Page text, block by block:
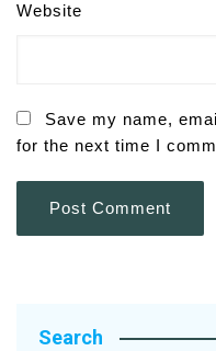
Website
Save my name,
for the next time I
Search